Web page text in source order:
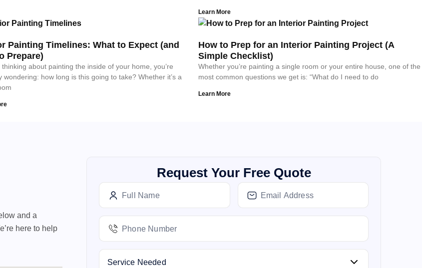
Learn More
Painting Timelines: What to Expect (and
Prepare)
thinking about painting the inside of your home, you’re
wondering: how long is this going to take? Whether it’s a
How to Prep for an Interior Painting Project (A
Simple Checklist)
Whether you’re painting a single room or your entire house, one of the
most common questions we get is: “What do I need to do
Learn More
and a
here to help
Request Your Free Quote